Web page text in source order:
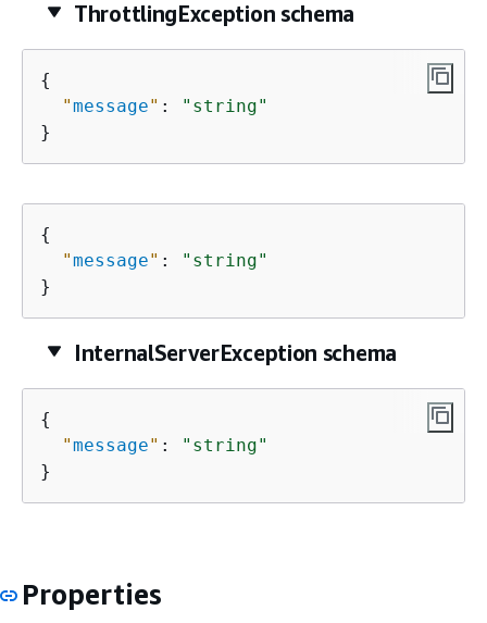
ThrottlingException schema
{
"message" :
"string"
}
{
"message" :
"string"
}
InternalServerException schema
{
"message" :
"string"
}
Properties